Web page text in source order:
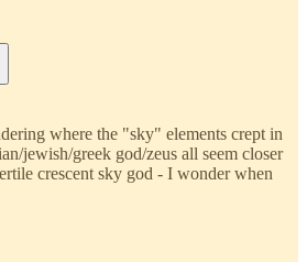
where the "sky" elements crept in
jewish/greek god/zeus all seem closer
crescent sky god - I wonder when